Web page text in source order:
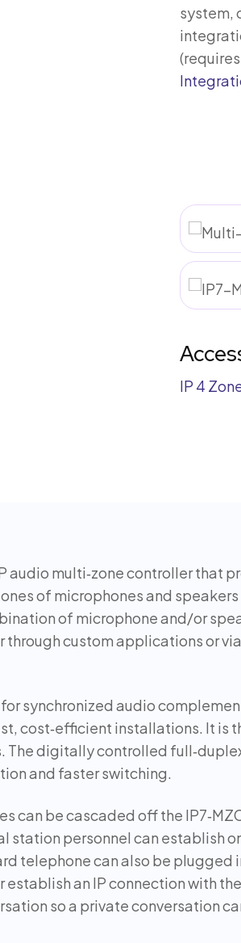
system,
IP 4
audio multi‑zone controller that
of microphones and speakers
of microphone and/or
custom applications or via
synchronized audio
cost‑efficient installations. It is
digitally controlled
and faster switching.
can be cascaded off the
personnel can establish
telephone can also be plugged
establish an IP connection with
so a private conversation